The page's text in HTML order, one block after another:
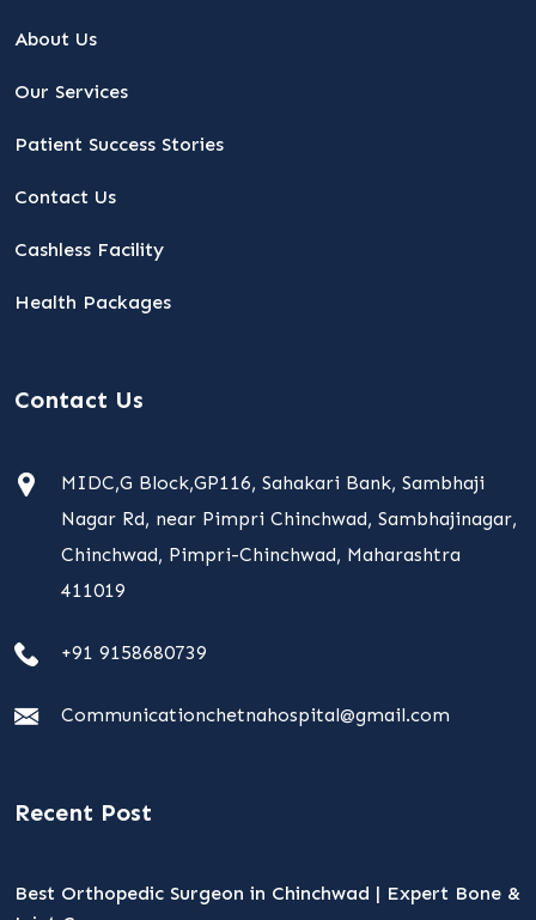
About Us
Our Services
Patient Success Stories
Contact Us
Cashless Facility
Health Packages
Contact Us
MIDC,G Block,GP116, Sahakari Bank, Sambhaji
Nagar Rd, near Pimpri Chinchwad, Sambhajinagar,
Chinchwad, Pimpri-Chinchwad, Maharashtra
411019
+91 9158680739
Communicationchetnahospital@gmail.com
Recent Post
Best Orthopedic Surgeon in Chinchwad | Expert Bone &